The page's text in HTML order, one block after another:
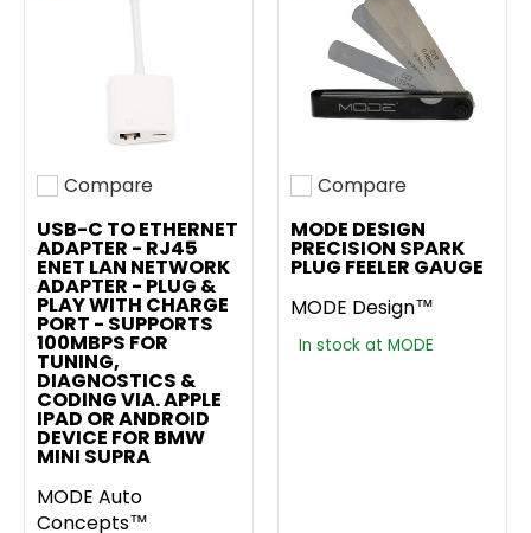
Add to compare
Compare
USB-C TO ETHERNET
ADAPTER - RJ45
ENET LAN NETWORK
ADAPTER - PLUG &
PLAY WITH CHARGE
PORT - SUPPORTS
100MBPS FOR
TUNING,
DIAGNOSTICS &
CODING VIA. APPLE
IPAD OR ANDROID
DEVICE FOR BMW
MINI SUPRA
MODE Auto
Concepts™
Add to compare
Compare
MODE DESIGN
PRECISION SPARK
PLUG FEELER GAUGE
MODE Design™
In stock at MODE